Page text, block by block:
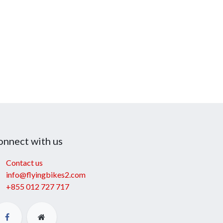
with us
Contact us
info@flyingbikes2.com
+855 012 727 717